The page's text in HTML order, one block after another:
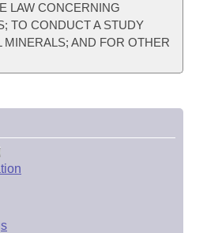
LAW CONCERNING
TO CONDUCT A STUDY
MINERALS; AND FOR OTHER